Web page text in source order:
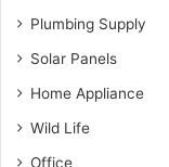
Plumbing Supply
Solar Panels
Home Appliance
Wild Life
Office